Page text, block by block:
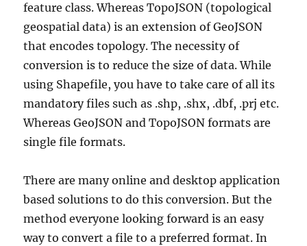
feature class. Whereas TopoJSON (topological
geospatial data) is an extension of GeoJSON
that encodes topology. The necessity of
conversion is to reduce the size of data. While
using Shapefile, you have to take care of all its
mandatory files such as .shp, .shx, .dbf, .prj etc.
Whereas GeoJSON and TopoJSON formats are
single file formats.
There are many online and desktop application
based solutions to do this conversion. But the
method everyone looking forward is an easy
way to convert a file to a preferred format. In